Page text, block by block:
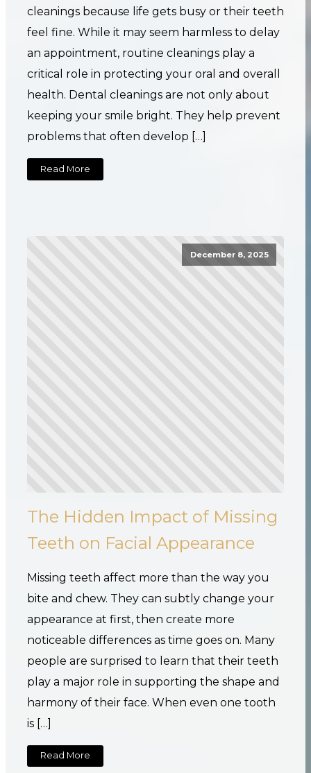
cleanings because life gets busy or their teeth
feel fine. While it may seem harmless to delay
an appointment, routine cleanings play a
critical role in protecting your oral and overall
health. Dental cleanings are not only about
keeping your smile bright. They help prevent
problems that often develop […]
Read More
December 8, 2025
The Hidden Impact of Missing
Teeth on Facial Appearance
Missing teeth affect more than the way you
bite and chew. They can subtly change your
appearance at first, then create more
noticeable differences as time goes on. Many
people are surprised to learn that their teeth
play a major role in supporting the shape and
harmony of their face. When even one tooth
is […]
Read More